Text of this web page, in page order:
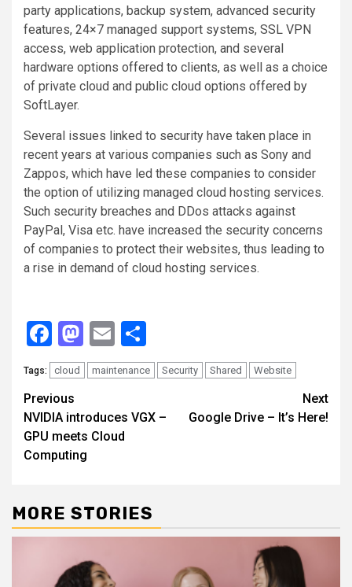
party applications, backup system, advanced security
features, 24×7 managed support systems, SSL VPN
access, web application protection, and several
hardware options offered to clients, as well as a choice
of private cloud and public cloud options offered by
SoftLayer.
Several issues linked to security have taken place in
recent years at various companies such as Sony and
Zappos, which have led these companies to consider
the option of utilizing managed cloud hosting services.
Such security breaches and DDos attacks against
PayPal, Visa etc. have increased the security concerns
of companies to protect their websites, thus leading to
a rise in demand of cloud hosting services.
Facebook
Mastodon
Email
Tags: cloud maintenance Security Shared Website
Continue
Reading
Previous
NVIDIA introduces VGX –
GPU meets Cloud
Computing
Next
Google Drive – It’s Here!
MORE STORIES